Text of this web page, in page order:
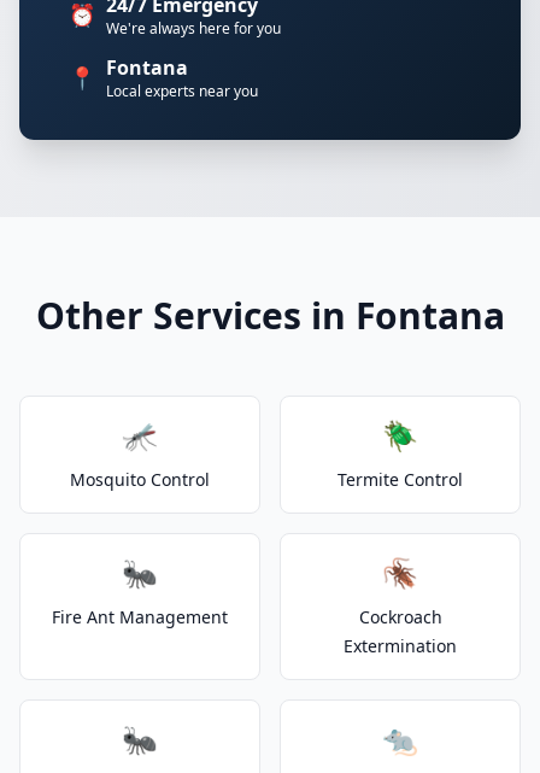
⏰ We're always here for you
📍 Fontana
Local experts near you
Other Services in Fontana
🦟
Mosquito Control
🪲
Termite Control
🐜
Fire Ant Management
🪳
Cockroach
Extermination
🐜 🐀